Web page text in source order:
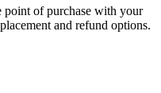
point of purchase with your
and refund options.